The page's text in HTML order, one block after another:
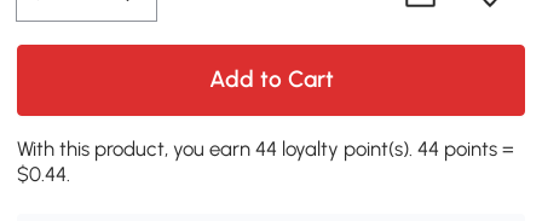
Add to Cart
With this product, you earn 44 loyalty point(s). 44 points =
$0.44.